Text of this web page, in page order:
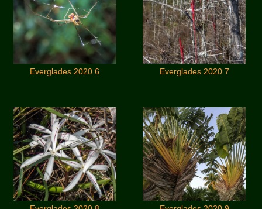
Everglades 2020 6 Everglades 2020 7